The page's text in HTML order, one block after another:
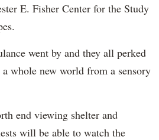
E. Fisher Center for the Study
went by and they all perked
whole new world from a sensory
end viewing shelter and
will be able to watch the